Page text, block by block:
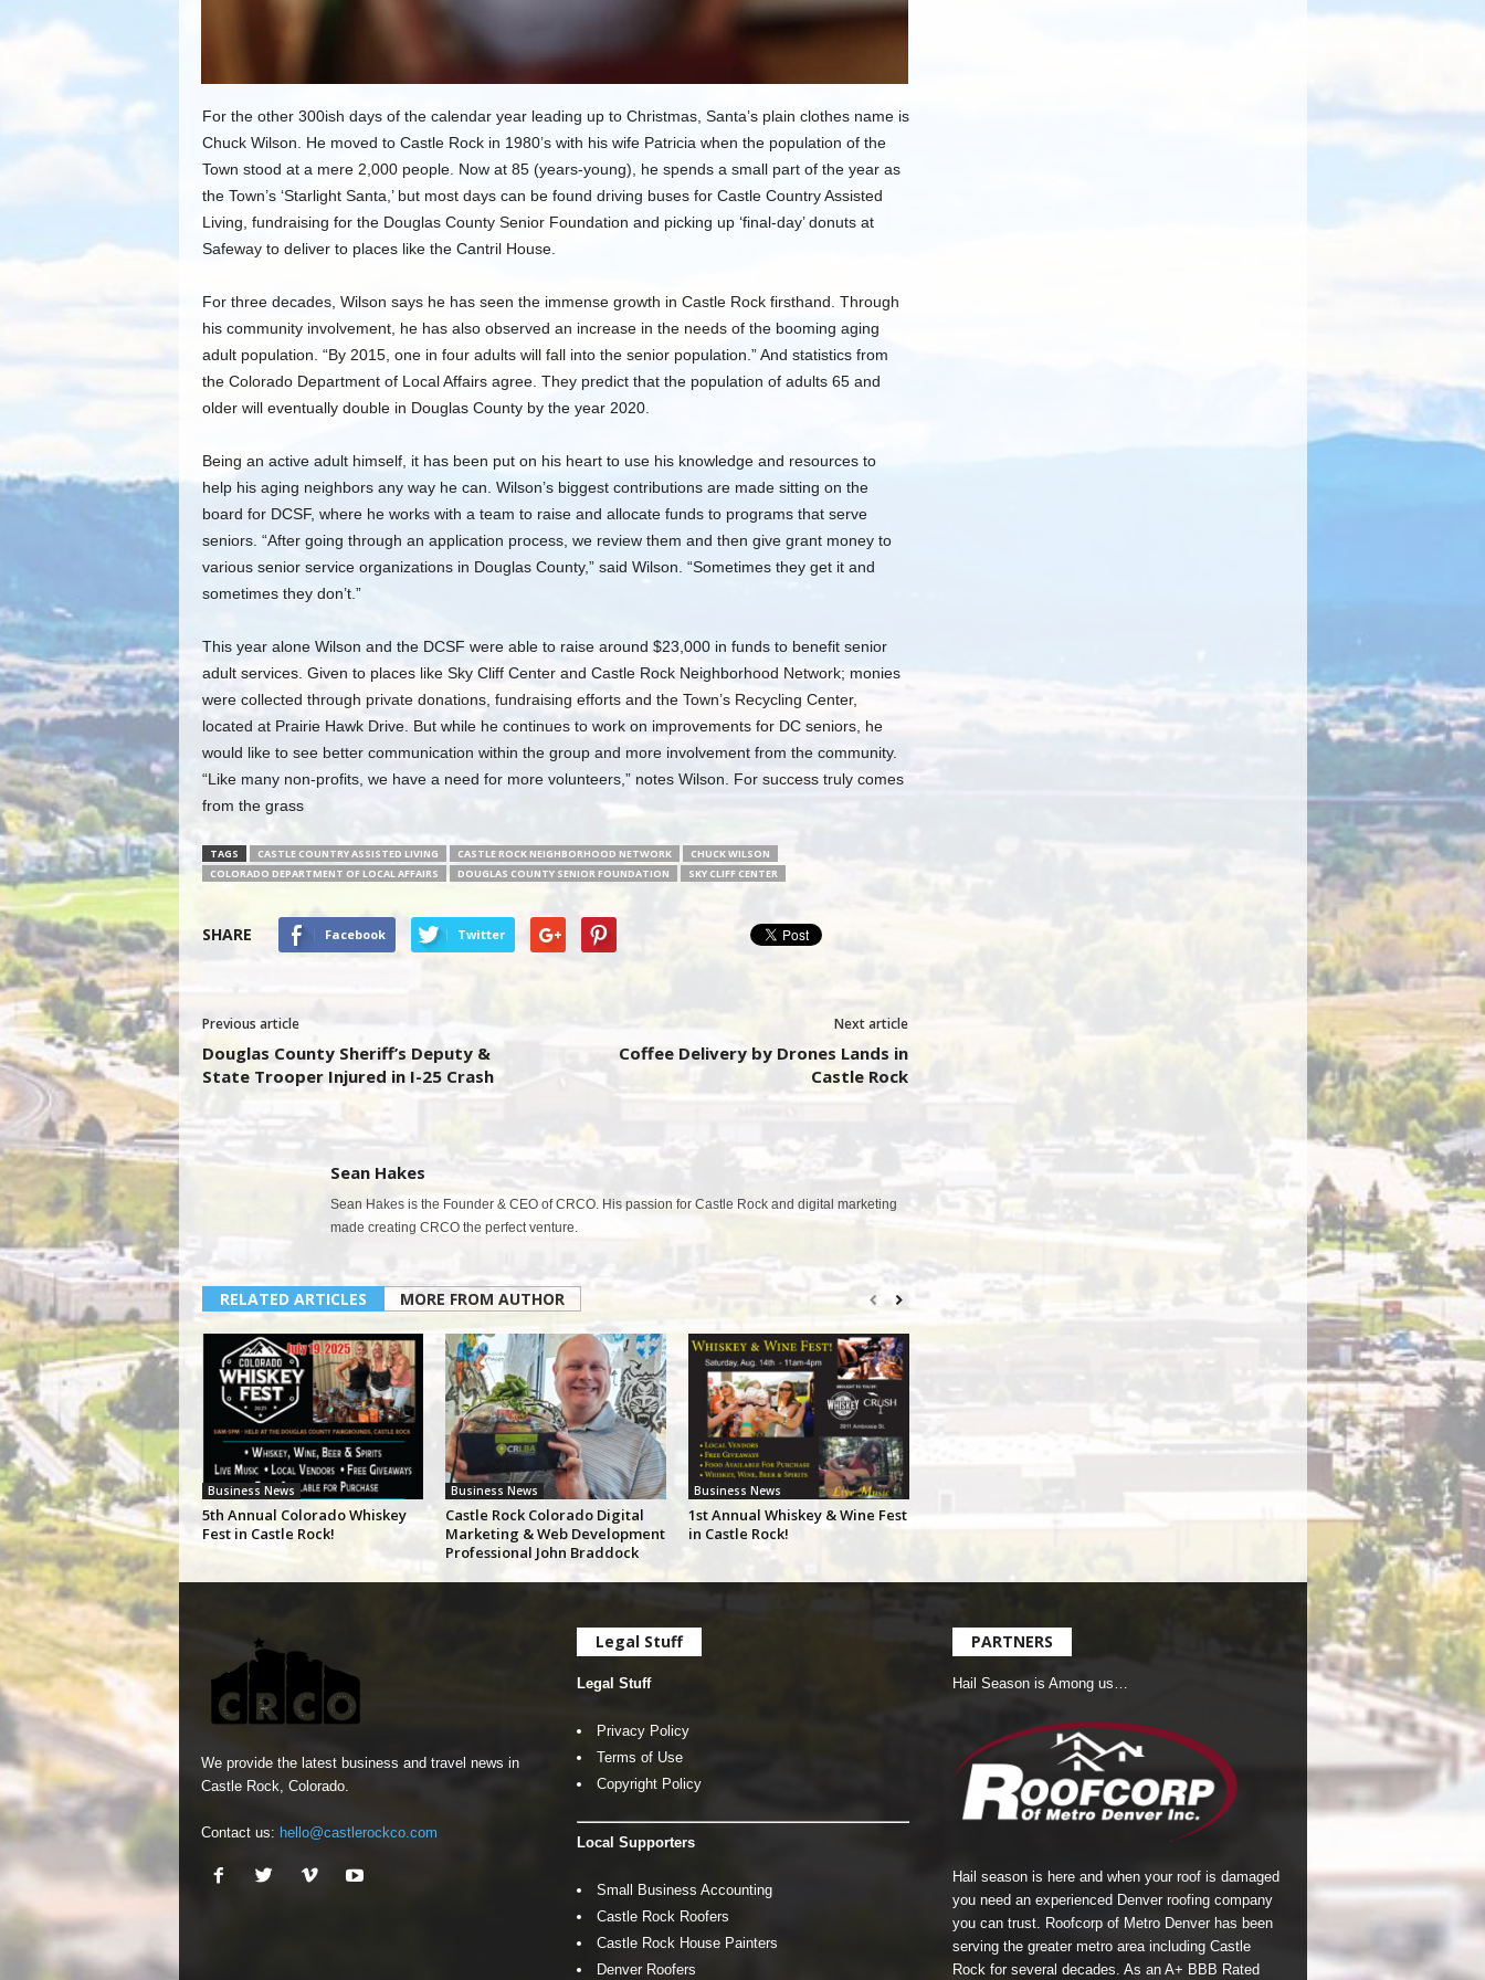
For the other 300ish days of the calendar year leading up to Christmas, Santa’s plain clothes name is
Chuck Wilson. He moved to Castle Rock in 1980’s with his wife Patricia when the population of the
Town stood at a mere 2,000 people. Now at 85 (years-young), he spends a small part of the year as
the Town’s ‘Starlight Santa,’ but most days can be found driving buses for Castle Country Assisted
Living, fundraising for the Douglas County Senior Foundation and picking up ‘final-day’ donuts at
Safeway to deliver to places like the Cantril House.
For three decades, Wilson says he has seen the immense growth in Castle Rock firsthand. Through
his community involvement, he has also observed an increase in the needs of the booming aging
adult population. “By 2015, one in four adults will fall into the senior population.” And statistics from
the Colorado Department of Local Affairs agree. They predict that the population of adults 65 and
older will eventually double in Douglas County by the year 2020.
Being an active adult himself, it has been put on his heart to use his knowledge and resources to
help his aging neighbors any way he can. Wilson’s biggest contributions are made sitting on the
board for DCSF, where he works with a team to raise and allocate funds to programs that serve
seniors. “After going through an application process, we review them and then give grant money to
various senior service organizations in Douglas County,” said Wilson. “Sometimes they get it and
sometimes they don’t.”
This year alone Wilson and the DCSF were able to raise around $23,000 in funds to benefit senior
adult services. Given to places like Sky Cliff Center and Castle Rock Neighborhood Network; monies
were collected through private donations, fundraising efforts and the Town’s Recycling Center,
located at Prairie Hawk Drive. But while he continues to work on improvements for DC seniors, he
would like to see better communication within the group and more involvement from the community.
“Like many non-profits, we have a need for more volunteers,” notes Wilson. For success truly comes
from the grass
TAGS CASTLE COUNTRY ASSISTED LIVING CASTLE ROCK NEIGHBORHOOD NETWORK
CHUCK WILSON
COLORADO DEPARTMENT OF LOCAL AFFAIRS
DOUGLAS COUNTY SENIOR FOUNDATION SKY CLIFF CENTER
SHARE Facebook Twitter
Previous article
Douglas County Sheriff’s Deputy &
State Trooper Injured in I-25 Crash
Next article
Coffee Delivery by Drones Lands in
Castle Rock
Sean Hakes
Sean Hakes is the Founder & CEO of CRCO. His passion for Castle Rock and digital marketing
made creating CRCO the perfect venture.
RELATED ARTICLES MORE FROM AUTHOR
Business News
5th Annual Colorado Whiskey
Fest in Castle Rock!
Business News
Castle Rock Colorado Digital
Marketing & Web Development
Professional John Braddock
Business News
1st Annual Whiskey & Wine Fest
in Castle Rock!
We provide the latest business and travel news in
Castle Rock, Colorado.
Contact us: hello@castlerockco.com
Legal Stuff
Legal Stuff
Privacy Policy
Terms of Use
Copyright Policy
Local Supporters
Small Business Accounting
Castle Rock Roofers
Castle Rock House Painters
Denver Roofers
PARTNERS
Hail Season is Among us…
Hail season is here and when your roof is damaged
you need an experienced Denver roofing company
you can trust. Roofcorp of Metro Denverhas been
serving the greater metro area including Castle
Rock for several decades. As an A+ BBB Rated